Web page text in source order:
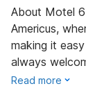
About Motel
Americus,
making it
always
Read more